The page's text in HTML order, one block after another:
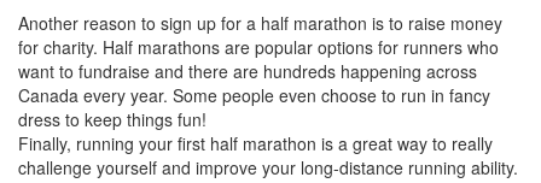
Another reason to sign up for a half marathon is to raise money
for charity. Half marathons are popular options for runners who
want to fundraise and there are hundreds happening across
Canada every year. Some people even choose to run in fancy
dress to keep things fun!
Finally, running your first half marathon is a great way to really
challenge yourself and improve your long-distance running ability.